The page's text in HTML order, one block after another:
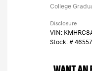
College
Disclosure
VIN:
Stock: #